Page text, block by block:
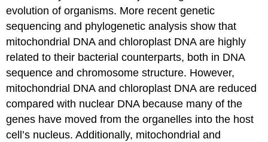
evolution of organisms. More recent genetic
sequencing and phylogenetic analysis show that
mitochondrial DNA and chloroplast DNA are highly
related to their bacterial counterparts, both in DNA
sequence and chromosome structure. However,
mitochondrial DNA and chloroplast DNA are reduced
compared with nuclear DNA because many of the
genes have moved from the organelles into the host
cell’s nucleus. Additionally, mitochondrial and